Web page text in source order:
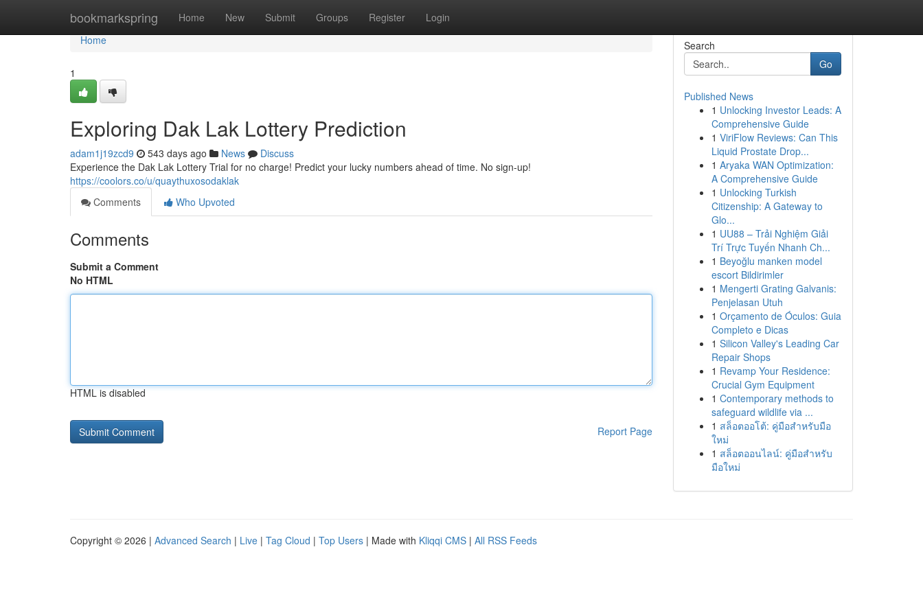
bookmarkspring Home New Submit Groups Register Login
Home
Home
1
Exploring Dak Lak Lottery Prediction
adam1j19zcd9 543 days ago News
Discuss
Experience the Dak Lak Lottery Trial for no charge! Predict your lucky numbers ahead of time. No sign-up!
https://coolors.co/u/quaythuxosodaklak
Comments
Who Upvoted
Comments
Submit a Comment
No HTML
HTML is disabled
Report Page
Search
Go
Published News
1 Unlocking Investor Leads: A
Comprehensive Guide
1 ViriFlow Reviews: Can This
Liquid Prostate Drop...
1 Aryaka WAN Optimization:
A Comprehensive Guide
1 Unlocking Turkish
Citizenship: A Gateway to
Glo...
1 UU88 – Trải Nghiệm Giải
Trí Trực Tuyến Nhanh Ch...
1 Beyoğlu manken model
escort Bildirimler
1 Mengerti Grating Galvanis:
Penjelasan Utuh
1 Orçamento de Óculos: Guia
Completo e Dicas
1 Silicon Valley's Leading Car
Repair Shops
1 Revamp Your Residence:
Crucial Gym Equipment
1 Contemporary methods to
safeguard wildlife via ...
1 สล็อตออโต้: คู่มือสำหรับมือ
ใหม่
1 สล็อตออนไลน์: คู่มือสำหรับ
มือใหม่
Copyright © 2026 | Advanced Search | Live | Tag Cloud | Top Users | Made with Kliqqi CMS | All RSS Feeds